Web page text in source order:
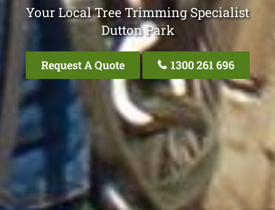
Your Local Tree Trimming Specialist
Dutton Park
Request A Quote 1300 261 696